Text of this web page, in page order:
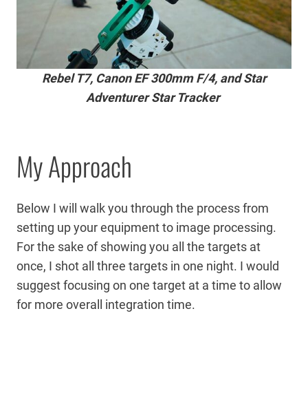
Rebel T7, Canon EF 300mm F/4, and Star
Adventurer Star Tracker
My Approach
Below I will walk you through the process from
setting up your equipment to image processing.
For the sake of showing you all the targets at
once, I shot all three targets in one night. I would
suggest focusing on one target at a time to allow
for more overall integration time.